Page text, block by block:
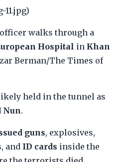
11.jpg)
officer walks through a
Hospital in Khan
Berman/The Times of
held in the tunnel as
Nun.
guns, explosives,
and ID cards inside the